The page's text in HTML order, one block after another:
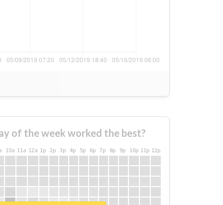
of the week worked the best?
10a 11a 12a 1p 2p 3p 4p 5p 6p 7p 8p 9p 10p 11p 12p